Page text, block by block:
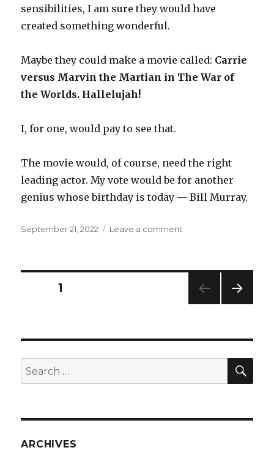
sensibilities, I am sure they would have
created something wonderful.
Maybe they could make a movie called: Carrie
versus Marvin the Martian in The War of
the Worlds. Hallelujah!
I, for one, would pay to see that.
The movie would, of course, need the right
leading actor. My vote would be for another
genius whose birthday is today — Bill Murray.
Posted
September 21, 2022 Leave a comment
Posts
PAGE1
Search
for:
ARCHIVES